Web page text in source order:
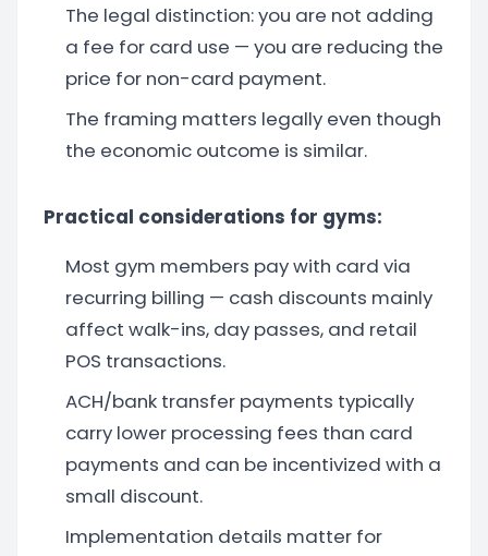
The legal distinction: you are not adding
a fee for card use — you are reducing the
price for non-card payment.
The framing matters legally even though
the economic outcome is similar.
Practical considerations for gyms:
Most gym members pay with card via
recurring billing — cash discounts mainly
affect walk-ins, day passes, and retail
POS transactions.
ACH/bank transfer payments typically
carry lower processing fees than card
payments and can be incentivized with a
small discount.
Implementation details matter for